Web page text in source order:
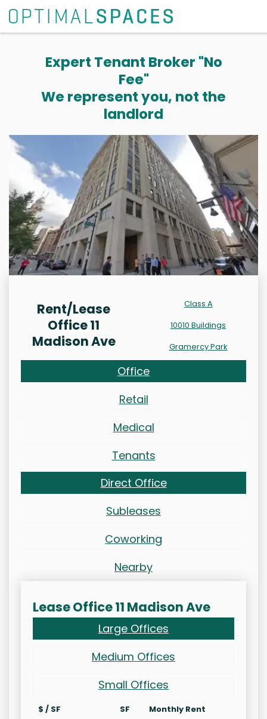
Expert Tenant Broker "No
Fee"
We represent you, not the
landlord
Rent/Lease
Office 11
Madison Ave
Class A
10010 Buildings
Gramercy Park
Office
Retail
Medical
Tenants
Direct Office
Subleases
Coworking
Nearby
Lease Office 11 Madison Ave
Large Offices
Medium Offices
Small Offices
$ / SF SF
Monthly Rent